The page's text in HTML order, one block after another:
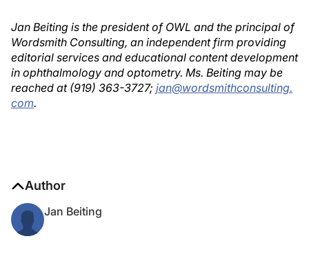
Jan Beiting is the president of OWL and the principal of
Wordsmith Consulting, an independent firm providing
editorial services and educational content development
in ophthalmology and optometry. Ms. Beiting may be
reached at (919) 363-3727; jan@wordsmithconsulting.
com.
Author
Jan Beiting